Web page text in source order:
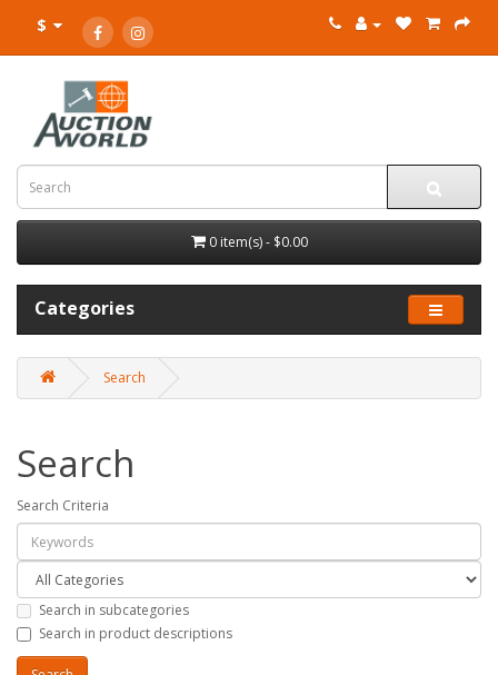
$
0 item(s) - $0.00
Categories
Search
Search
Search Criteria
Search in subcategories
Search in product descriptions